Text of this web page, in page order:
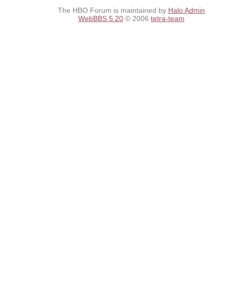
The HBO Forum is maintained by Halo Admin
WebBBS 5.20 © 2006 tetra-team